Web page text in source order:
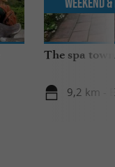
The spa
9,2 km -
Weekend